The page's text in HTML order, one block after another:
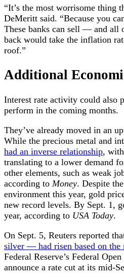
“It’s the most worrisome thing
DeMeritt said. “Because you
These banks can sell — and all
back would take the inflation
roof.”
Additional
Interest rate activity could also
perform in the coming months.
They’ve already moved in an
While the precious metal and
had an inverse relationship,
translating to a lower demand
other elements, such as weak
according to Money. Despite
environment this year, gold
new record levels. By Sept. 1,
year, according to USA Today.
On Sept. 5, Reuters reported
silver — had risen based on the
Federal Reserve’s Federal
announce a rate cut at its mid-